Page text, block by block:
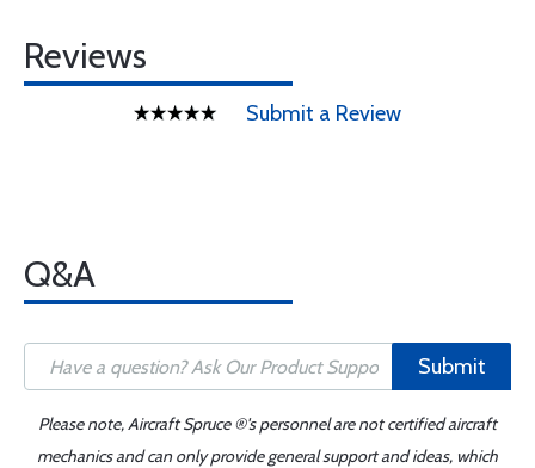
Reviews
Submit a Review
Q&A
Submit
Please note, Aircraft Spruce ®'s personnel are not certified aircraft
mechanics and can only provide general support and ideas, which